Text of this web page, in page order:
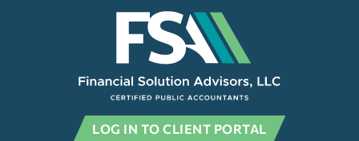
LOG IN TO CLIENT PORTAL